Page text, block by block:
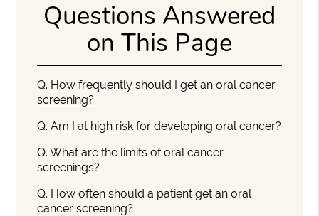
Questions Answered
on This Page
Q. How frequently should I get an oral cancer
screening?
Q. Am I at high risk for developing oral cancer?
Q. What are the limits of oral cancer
screenings?
Q. How often should a patient get an oral
cancer screening?